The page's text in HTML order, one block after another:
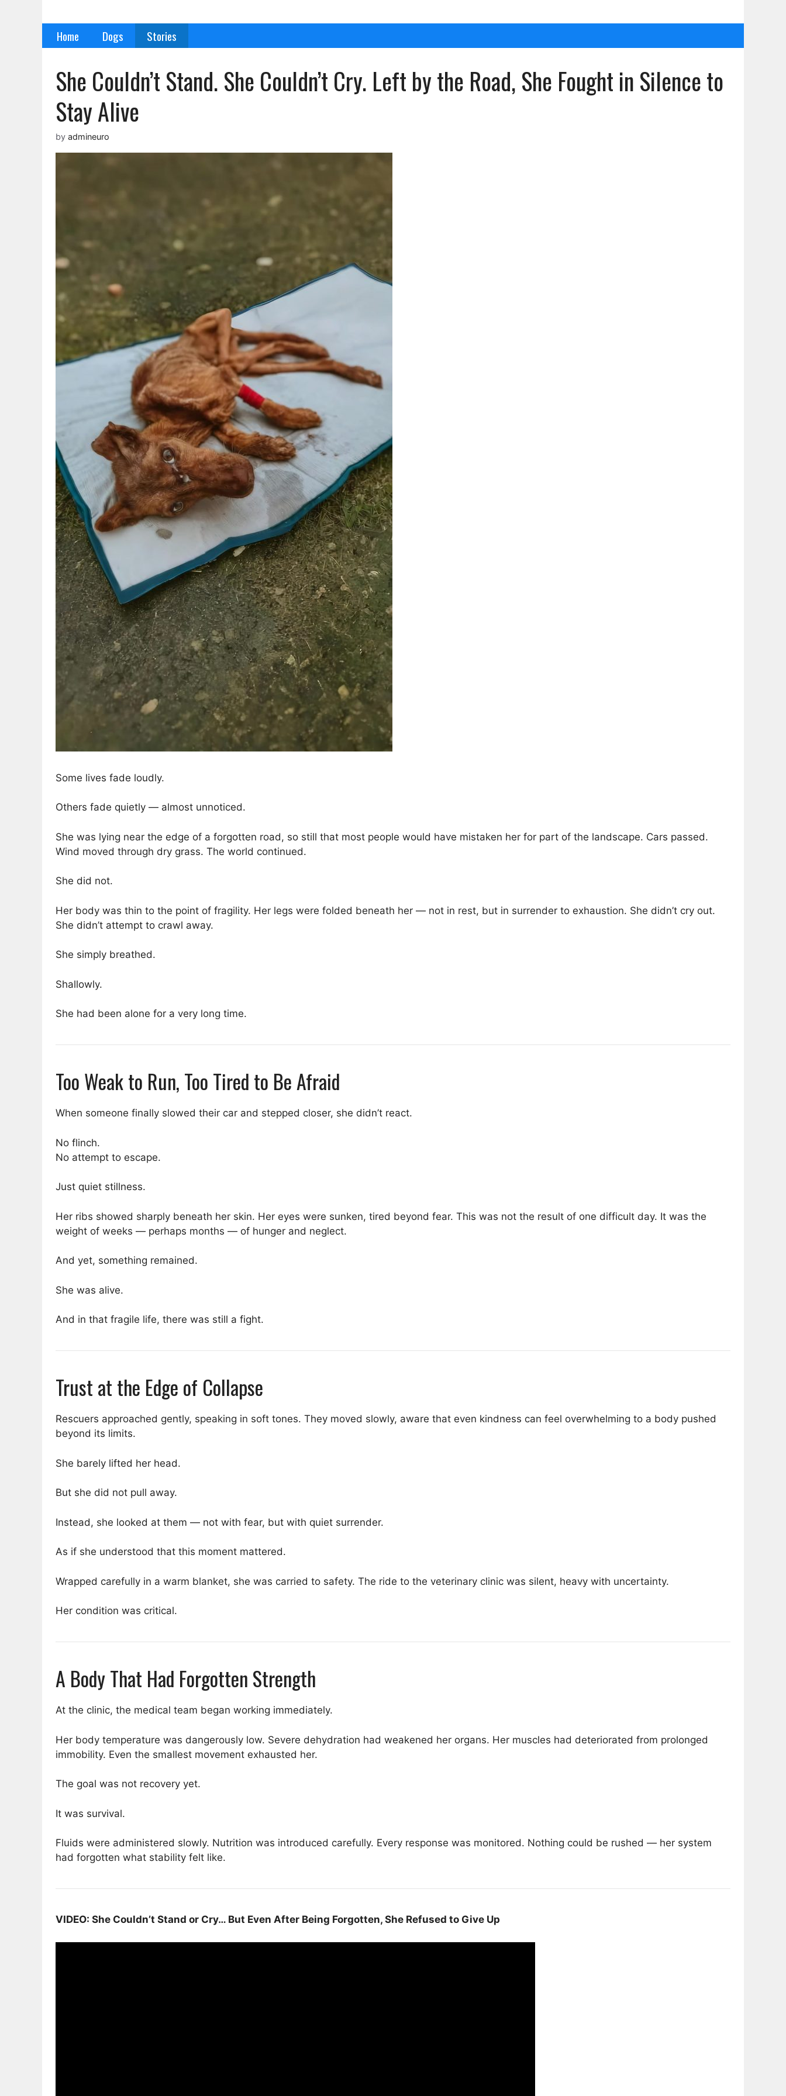
Home Dogs Stories
She Couldn’t Stand. She Couldn’t Cry. Left by the Road, She Fought in Silence to
Stay Alive
by admineuro
Some lives fade loudly.
Others fade quietly — almost unnoticed.
She was lying near the edge of a forgotten road, so still that most people would have mistaken her for part of the landscape. Cars passed.
Wind moved through dry grass. The world continued.
She did not.
Her body was thin to the point of fragility. Her legs were folded beneath her — not in rest, but in surrender to exhaustion. She didn’t cry out.
She didn’t attempt to crawl away.
She simply breathed.
Shallowly.
She had been alone for a very long time.
Too Weak to Run, Too Tired to Be Afraid
When someone finally slowed their car and stepped closer, she didn’t react.
No flinch.
No attempt to escape.
Just quiet stillness.
Her ribs showed sharply beneath her skin. Her eyes were sunken, tired beyond fear. This was not the result of one difficult day. It was the
weight of weeks — perhaps months — of hunger and neglect.
And yet, something remained.
She was alive.
And in that fragile life, there was still a fight.
Trust at the Edge of Collapse
Rescuers approached gently, speaking in soft tones. They moved slowly, aware that even kindness can feel overwhelming to a body pushed
beyond its limits.
She barely lifted her head.
But she did not pull away.
Instead, she looked at them — not with fear, but with quiet surrender.
As if she understood that this moment mattered.
Wrapped carefully in a warm blanket, she was carried to safety. The ride to the veterinary clinic was silent, heavy with uncertainty.
Her condition was critical.
A Body That Had Forgotten Strength
At the clinic, the medical team began working immediately.
Her body temperature was dangerously low. Severe dehydration had weakened her organs. Her muscles had deteriorated from prolonged
immobility. Even the smallest movement exhausted her.
The goal was not recovery yet.
It was survival.
Fluids were administered slowly. Nutrition was introduced carefully. Every response was monitored. Nothing could be rushed — her system
had forgotten what stability felt like.
VIDEO: She Couldn’t Stand or Cry… But Even After Being Forgotten, She Refused to Give Up